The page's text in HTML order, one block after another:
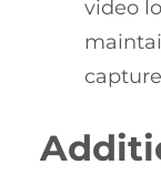
video